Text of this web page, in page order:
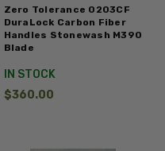
Zero Tolerance 0203CF
DuraLock Carbon Fiber
Handles Stonewash M390
Blade
IN STOCK
$360.00